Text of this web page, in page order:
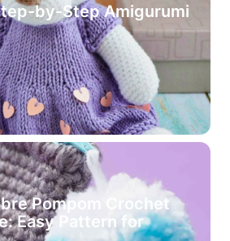
by-Step Amigurumi
Pompom Crochet
Easy Pattern for